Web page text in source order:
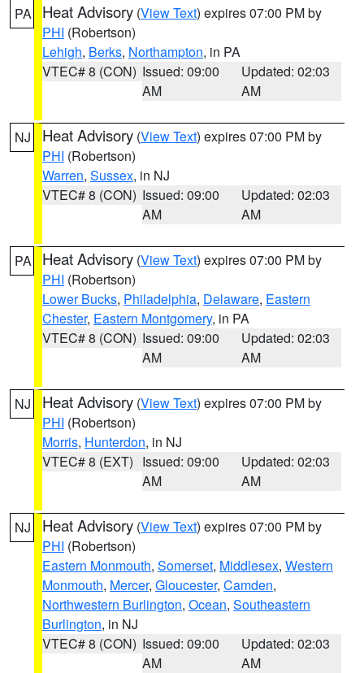
PA Heat Advisory (View Text) expires 07:00 PM by
PHI (Robertson)
Lehigh, Berks, Northampton, in PA
VTEC# 8 (CON) Issued: 09:00
AM
Updated: 02:03
AM
NJ Heat Advisory (View Text) expires 07:00 PM by
PHI (Robertson)
Warren, Sussex, in NJ
VTEC# 8 (CON) Issued: 09:00
AM
Updated: 02:03
AM
PA Heat Advisory (View Text) expires 07:00 PM by
PHI (Robertson)
Lower Bucks, Philadelphia, Delaware, Eastern
Chester, Eastern Montgomery, in PA
VTEC# 8 (CON) Issued: 09:00
AM
Updated: 02:03
AM
NJ Heat Advisory (View Text) expires 07:00 PM by
PHI (Robertson)
Morris, Hunterdon, in NJ
VTEC# 8 (EXT) Issued: 09:00
AM
Updated: 02:03
AM
NJ Heat Advisory (View Text) expires 07:00 PM by
PHI (Robertson)
Eastern Monmouth, Somerset, Middlesex, Western
Monmouth, Mercer, Gloucester, Camden,
Northwestern Burlington, Ocean, Southeastern
Burlington, in NJ
VTEC# 8 (CON) Issued: 09:00
AM
Updated: 02:03
AM